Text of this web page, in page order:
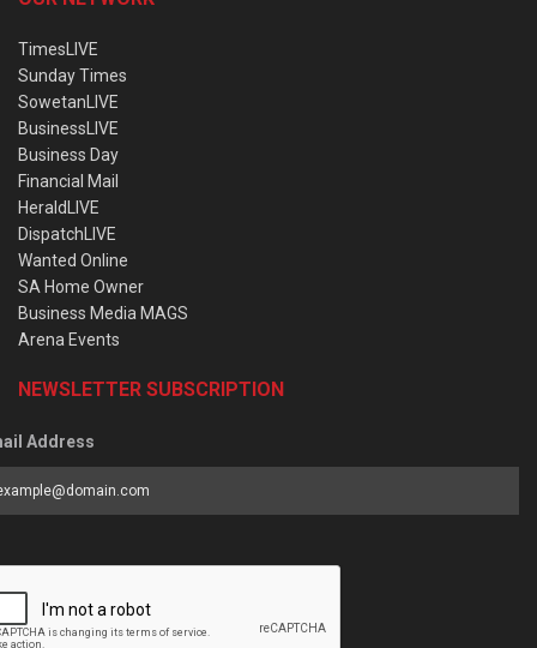
TimesLIVE
Sunday Times
SowetanLIVE
BusinessLIVE
Business Day
Financial Mail
HeraldLIVE
DispatchLIVE
Wanted Online
SA Home Owner
Business Media MAGS
Arena Events
NEWSLETTER SUBSCRIPTION
Address